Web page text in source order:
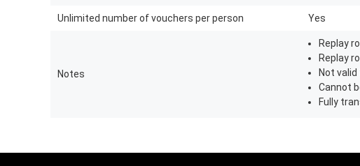
Unlimited number of vouchers per person Yes
Notes
Replay
Replay
Not
Cannot
Fully